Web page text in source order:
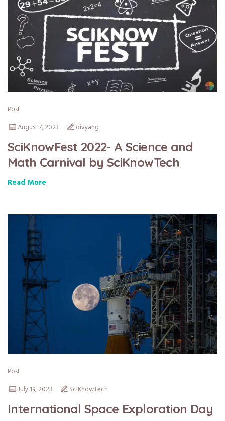
Post
August 7, 2023
divyang
SciKnowFest 2022- A Science and
Math Carnival by SciKnowTech
Read More
Post
July 19, 2023
SciKnowTech
International Space Exploration Day